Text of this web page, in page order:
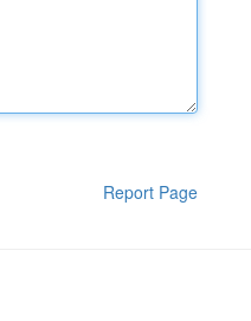
Report Page